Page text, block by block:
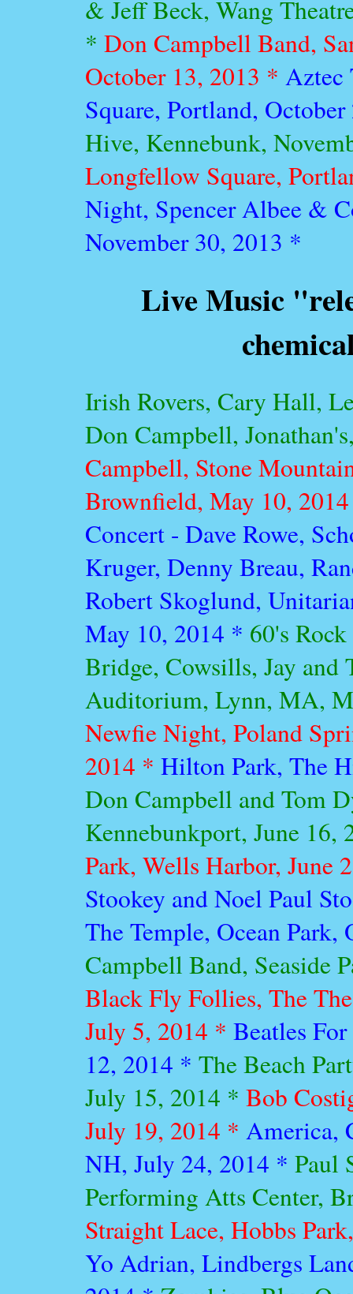
& Jeff Beck, Wang
* Don Campbell Band,
October 13, 2013 * Aztec
Square, Portland,
Hive, Kennebunk,
Longfellow Square,
Night, Spencer Albee &
November 30, 2013 *
Live Music
Irish Rovers, Cary Hall,
Don Campbell,
Campbell, Stone
Brownfield, May 10,
Concert - Dave Rowe,
Kruger, Denny Breau,
Robert Skoglund,
May 10, 2014 * 60's
Bridge, Cowsills, Jay and
Auditorium, Lynn, MA,
Newfie Night, Poland
2014 * Hilton Park, The
Don Campbell and Tom
Kennebunkport, June 16,
Park, Wells Harbor, June
Stookey and Noel Paul
The Temple, Ocean
Campbell Band, Seaside
Black Fly Follies, The
July 5, 2014 * Beatles
12, 2014 * The Beach
July 15, 2014 * Bob
July 19, 2014 * America,
NH, July 24, 2014 * Paul
Performing Atts Center,
Straight Lace, Hobbs
Yo Adrian, Lindbergs